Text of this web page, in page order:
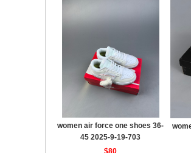
women air force one shoes 36-
45 2025-9-19-703
$80